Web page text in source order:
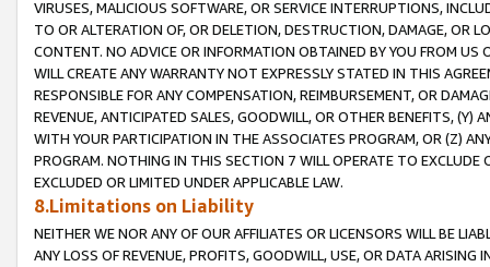
VIRUSES, MALICIOUS SOFTWARE, OR SERVICE INTERRUPTIONS,
TO OR ALTERATION OF, OR DELETION, DESTRUCTION, DAMAGE, OR
CONTENT. NO ADVICE OR INFORMATION OBTAINED BY YOU FROM
WILL CREATE ANY WARRANTY NOT EXPRESSLY STATED IN THIS
RESPONSIBLE FOR ANY COMPENSATION, REIMBURSEMENT, OR
REVENUE, ANTICIPATED SALES, GOODWILL, OR OTHER BENEFITS,
WITH YOUR PARTICIPATION IN THE ASSOCIATES PROGRAM, OR (Z)
PROGRAM. NOTHING IN THIS SECTION 7 WILL OPERATE TO
EXCLUDED OR LIMITED UNDER APPLICABLE LAW.
8.Limitations on Liability
NEITHER WE NOR ANY OF OUR AFFILIATES OR LICENSORS WILL BE
ANY LOSS OF REVENUE, PROFITS, GOODWILL, USE, OR DATA ARISING